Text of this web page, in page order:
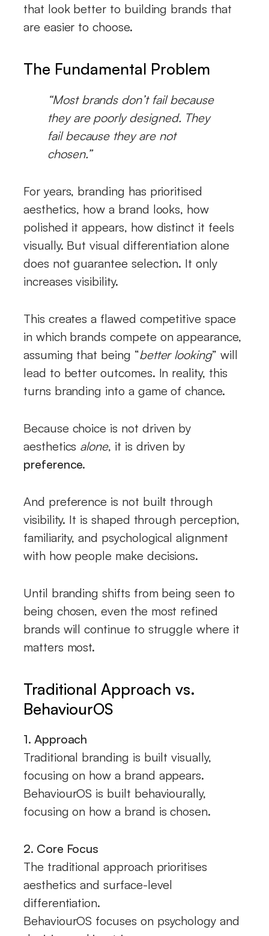
that look better to building brands that
are easier to choose.
The Fundamental Problem
“Most brands don’t fail because
they are poorly designed. They
fail because they are not
chosen.”
For years, branding has prioritised
aesthetics, how a brand looks, how
polished it appears, how distinct it feels
visually. But visual differentiation alone
does not guarantee selection. It only
increases visibility.
This creates a flawed competitive space
in which brands compete on appearance,
assuming that being “better looking” will
lead to better outcomes. In reality, this
turns branding into a game of chance.
Because choice is not driven by
aesthetics alone, it is driven by
preference.
And preference is not built through
visibility. It is shaped through perception,
familiarity, and psychological alignment
with how people make decisions.
Until branding shifts from being seen to
being chosen, even the most refined
brands will continue to struggle where it
matters most.
Traditional Approach vs.
BehaviourOS
1. Approach
Traditional branding is built visually,
focusing on how a brand appears.
BehaviourOS is built behaviourally,
focusing on how a brand is chosen.
2. Core Focus
The traditional approach prioritises
aesthetics and surface-level
differentiation.
BehaviourOS focuses on psychology and